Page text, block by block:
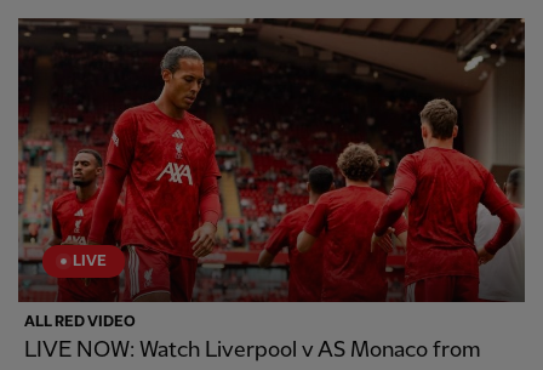
LIVE
ALL RED VIDEO
LIVE NOW: Watch Liverpool v AS Monaco from